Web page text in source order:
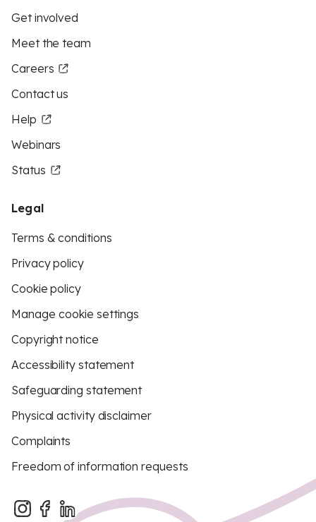
Get involved
Meet the team
Careers
Contact us
Help
Webinars
Status
Legal
Terms & conditions
Privacy policy
Cookie policy
Manage cookie settings
Copyright notice
Accessibility statement
Safeguarding statement
Physical activity disclaimer
Complaints
Freedom of information requests